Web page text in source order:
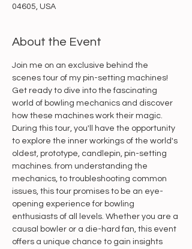
04605, USA
About the Event
Join me on an exclusive behind the
scenes tour of my pin-setting machines!
Get ready to dive into the fascinating
world of bowling mechanics and discover
how these machines work their magic.
During this tour, you'll have the opportunity
to explore the inner workings of the world's
oldest, prototype, candlepin, pin-setting
machines. from understanding the
mechanics, to troubleshooting common
issues, this tour promises to be an eye-
opening experience for bowling
enthusiasts of all levels. Whether you are a
causal bowler or a die-hard fan, this event
offers a unique chance to gain insights